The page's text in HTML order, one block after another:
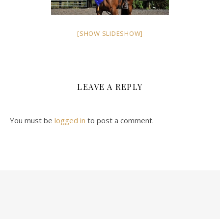
[SHOW SLIDESHOW]
LEAVE A REPLY
You must be logged in to post a comment.